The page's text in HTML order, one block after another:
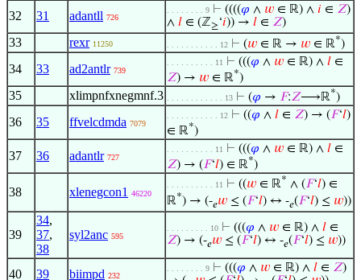
32 31 adantll 726
. . . . . . . . 9 ⊢ ((((𝜑 ∧ 𝑤 ∈ ℝ) ∧ 𝑖 ∈ 𝑍)
∧ 𝑙 ∈ (ℤ≥‘𝑖)) → 𝑙 ∈ 𝑍)
33 rexr 11250 . . . . . . . . . . . 12 ⊢ (𝑤 ∈ ℝ → 𝑤 ∈ ℝ*)
34 33 ad2antlr 739
. . . . . . . . . . 11 ⊢ (((𝜑 ∧ 𝑤 ∈ ℝ) ∧ 𝑙 ∈
𝑍) → 𝑤 ∈ ℝ*)
35 xlimpnfxnegmnf.3 . . . . . . . . . . . . 13 ⊢ (𝜑 → 𝐹:𝑍⟶ℝ*)
36 35 ffvelcdmda 7079
. . . . . . . . . . . 12 ⊢ ((𝜑 ∧ 𝑙 ∈ 𝑍) → (𝐹‘𝑙)
∈ ℝ*)
37 36 adantlr 727
. . . . . . . . . . 11 ⊢ (((𝜑 ∧ 𝑤 ∈ ℝ) ∧ 𝑙 ∈
𝑍) → (𝐹‘𝑙) ∈ ℝ*)
38 xlenegcon1 46220
. . . . . . . . . . 11 ⊢ ((𝑤 ∈ ℝ* ∧ (𝐹‘𝑙) ∈
ℝ*) → (-𝑒𝑤 ≤ (𝐹‘𝑙) ↔ -𝑒(𝐹‘𝑙) ≤ 𝑤))
39
34,
37,
38
syl2anc 595
. . . . . . . . . 10 ⊢ (((𝜑 ∧ 𝑤 ∈ ℝ) ∧ 𝑙 ∈
𝑍) → (-𝑒𝑤 ≤ (𝐹‘𝑙) ↔ -𝑒(𝐹‘𝑙) ≤ 𝑤))
40 39 biimpd 232
. . . . . . . . 9 ⊢ (((𝜑 ∧ 𝑤 ∈ ℝ) ∧ 𝑙 ∈ 𝑍)